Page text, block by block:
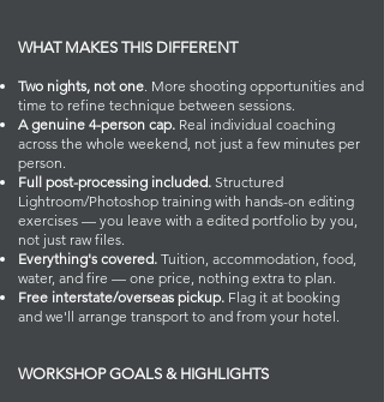
WHAT MAKES THIS DIFFERENT
Two nights, not one. More shooting opportunities and
time to refine technique between sessions.
A genuine 4-person cap. Real individual coaching
across the whole weekend, not just a few minutes per
person.
Full post-processing included. Structured
Lightroom/Photoshop training with hands-on editing
exercises — you leave with a edited portfolio by you,
not just raw files.
Everything's covered. Tuition, accommodation, food,
water, and fire — one price, nothing extra to plan.
Free interstate/overseas pickup. Flag it at booking
and we'll arrange transport to and from your hotel.
WORKSHOP GOALS & HIGHLIGHTS